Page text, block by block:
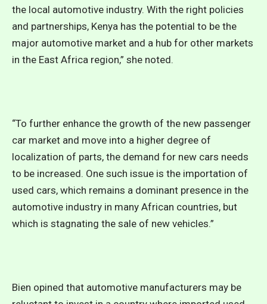
the local automotive industry. With the right policies
and partnerships, Kenya has the potential to be the
major automotive market and a hub for other markets
in the East Africa region,” she noted.
“To further enhance the growth of the new passenger
car market and move into a higher degree of
localization of parts, the demand for new cars needs
to be increased. One such issue is the importation of
used cars, which remains a dominant presence in the
automotive industry in many African countries, but
which is stagnating the sale of new vehicles.”
Bien opined that automotive manufacturers may be